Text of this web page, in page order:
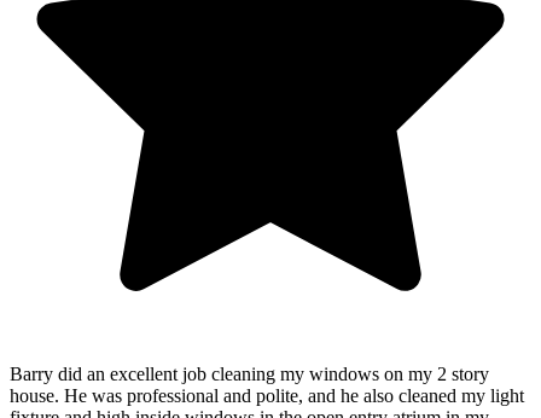
Barry did an excellent job cleaning my windows on my 2 story
house. He was professional and polite, and he also cleaned my light